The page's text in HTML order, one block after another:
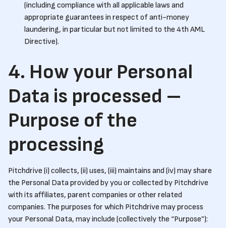
(including compliance with all applicable laws and
appropriate guarantees in respect of anti-money
laundering, in particular but not limited to the 4th AML
Directive).
4. How your Personal
Data is processed –
Purpose of the
processing
Pitchdrive (i) collects, (ii) uses, (iii) maintains and (iv) may share
the Personal Data provided by you or collected by Pitchdrive
with its affiliates, parent companies or other related
companies. The purposes for which Pitchdrive may process
your Personal Data, may include (collectively the “Purpose”):